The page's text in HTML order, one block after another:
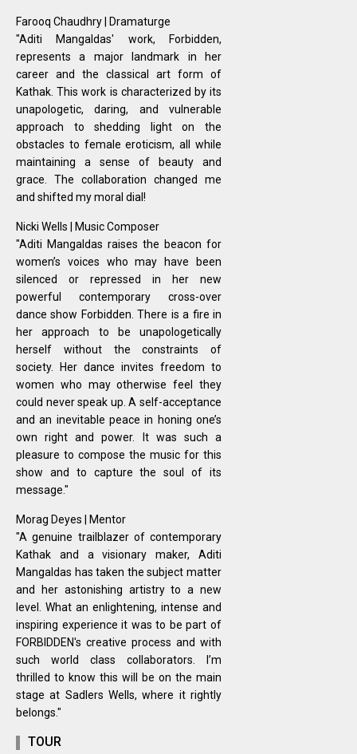
Farooq Chaudhry | Dramaturge
"Aditi Mangaldas' work, Forbidden,
represents a major landmark in her
career and the classical art form of
Kathak. This work is characterized by its
unapologetic, daring, and vulnerable
approach to shedding light on the
obstacles to female eroticism, all while
maintaining a sense of beauty and
grace. The collaboration changed me
and shifted my moral dial!
Nicki Wells | Music Composer
"Aditi Mangaldas raises the beacon for
women’s voices who may have been
silenced or repressed in her new
powerful contemporary cross-over
dance show Forbidden. There is a fire in
her approach to be unapologetically
herself without the constraints of
society. Her dance invites freedom to
women who may otherwise feel they
could never speak up. A self-acceptance
and an inevitable peace in honing one’s
own right and power. It was such a
pleasure to compose the music for this
show and to capture the soul of its
message."
Morag Deyes | Mentor
"A genuine trailblazer of contemporary
Kathak and a visionary maker, Aditi
Mangaldas has taken the subject matter
and her astonishing artistry to a new
level. What an enlightening, intense and
inspiring experience it was to be part of
FORBIDDEN's creative process and with
such world class collaborators. I’m
thrilled to know this will be on the main
stage at Sadlers Wells, where it rightly
belongs."
TOUR